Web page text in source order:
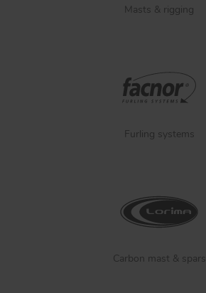
Masts & rigging
Furling systems
Carbon mast & spars